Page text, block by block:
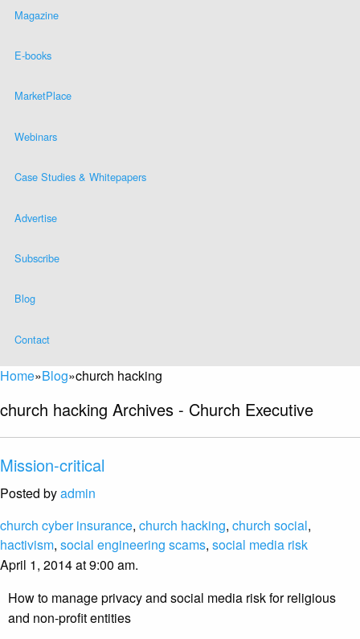
Magazine
E-books
MarketPlace
Webinars
Case Studies & Whitepapers
Advertise
Subscribe
Blog
Contact
Home»Blog»church hacking
church hacking Archives - Church Executive
Mission-critical
Posted byadmin
church cyber insurance, church hacking, church social,
hactivism, social engineering scams, social media risk
April 1, 2014 at 9:00 am.
How to manage privacy and social media risk for religious
and non-profit entities